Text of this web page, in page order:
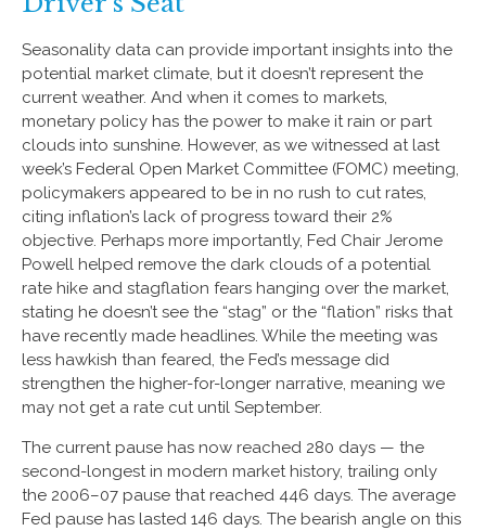
Seasonality data can provide important insights into the
potential market climate, but it doesn’t represent the
current weather. And when it comes to markets,
monetary policy has the power to make it rain or part
clouds into sunshine. However, as we witnessed at last
week’s Federal Open Market Committee (FOMC) meeting,
policymakers appeared to be in no rush to cut rates,
citing inflation’s lack of progress toward their 2%
objective. Perhaps more importantly, Fed Chair Jerome
Powell helped remove the dark clouds of a potential
rate hike and stagflation fears hanging over the market,
stating he doesn’t see the “stag” or the “flation” risks that
have recently made headlines. While the meeting was
less hawkish than feared, the Fed’s message did
strengthen the higher-for-longer narrative, meaning we
may not get a rate cut until September.
The current pause has now reached 280 days — the
second-longest in modern market history, trailing only
the 2006–07 pause that reached 446 days. The average
Fed pause has lasted 146 days. The bearish angle on this